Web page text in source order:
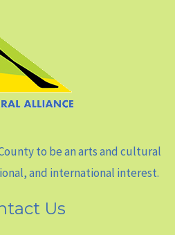
to be an arts and cultural
and international interest.
Us